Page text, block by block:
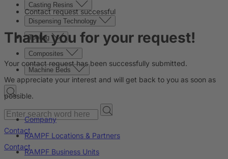
Casting Resins
Dispensing Technology
Tooling
Composites
Machine Beds
Contact
Contact
Contact request successful
Thank you for your request!
Your contact request has been successfully submitted.
We appreciate your interest and will get back to you as soon as
possible.
Company
RAMPF Locations & Partners
RAMPF Business Units